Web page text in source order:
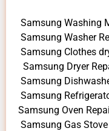
Samsung Washing
Samsung Washer
Samsung Clothes
Samsung Dryer
Samsung
Samsung
Samsung Oven
Samsung Gas